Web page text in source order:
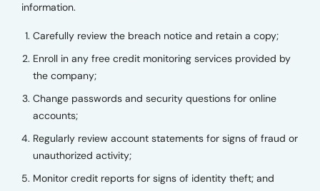
information.
Carefully review the breach notice and retain a copy;
Enroll in any free credit monitoring services provided by
the company;
Change passwords and security questions for online
accounts;
Regularly review account statements for signs of fraud or
unauthorized activity;
Monitor credit reports for signs of identity theft; and